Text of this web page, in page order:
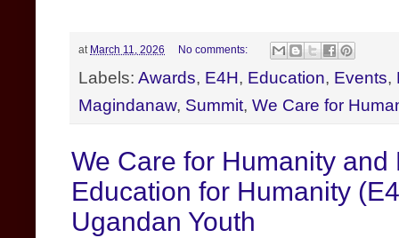
at March 11, 2026 No comments:
Labels: Awards, E4H, Education, Events,
Magindanaw, Summit, We Care for
We Care for Humanity
Education for Humanity
Ugandan Youth